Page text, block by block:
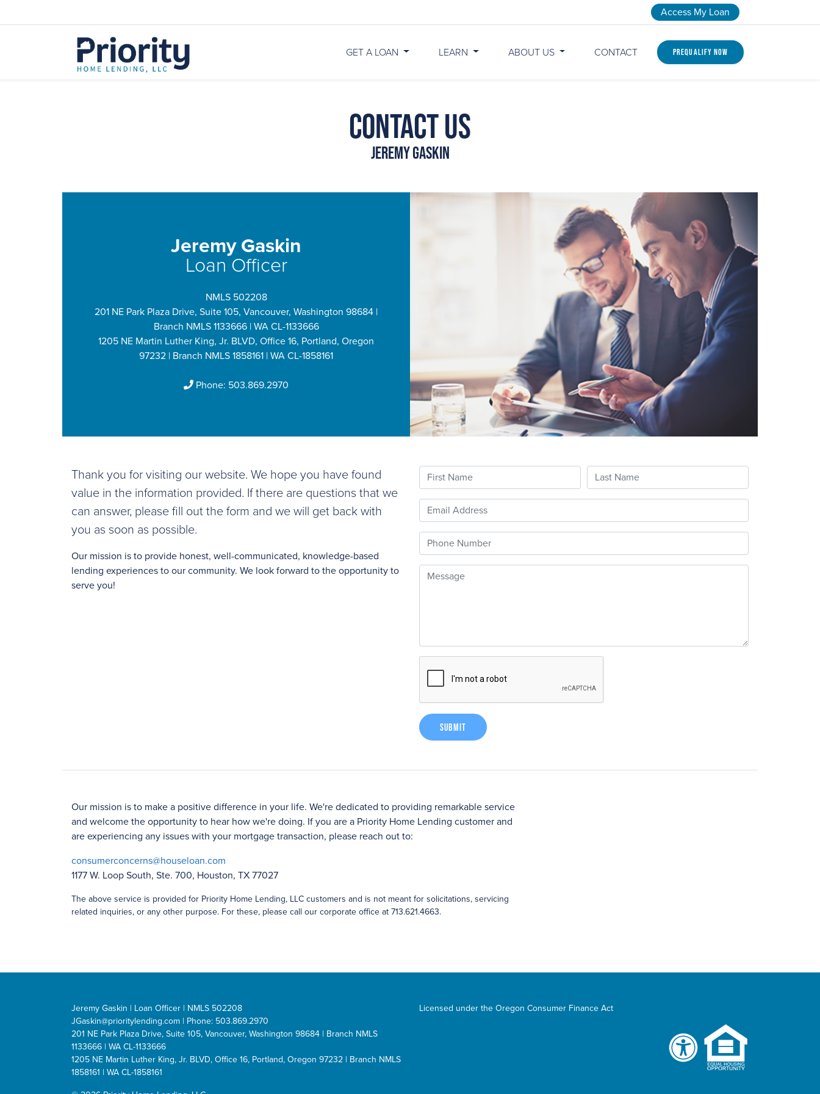
Access My Loan
GET A LOAN LEARN ABOUT US CONTACT Prequalify Now
Contact Us
Jeremy Gaskin
Jeremy Gaskin
Loan Officer
NMLS 502208
201 NE Park Plaza Drive, Suite 105, Vancouver, Washington 98684 |
Branch NMLS 1133666 | WA CL-1133666
1205 NE Martin Luther King, Jr. BLVD, Office 16, Portland, Oregon
97232 | Branch NMLS 1858161 | WA CL-1858161
Phone: 503.869.2970
Thank you for visiting our website. We hope you have found
value in the information provided. If there are questions that we
can answer, please fill out the form and we will get back with
you as soon as possible.
Our mission is to provide honest, well-communicated, knowledge-based
lending experiences to our community. We look forward to the opportunity to
serve you!
First Name Last Name
Email
Phone
Message
Submit
Our mission is to make a positive difference in your life. We're dedicated to providing remarkable service
and welcome the opportunity to hear how we're doing. If you are a Priority Home Lending customer and
are experiencing any issues with your mortgage transaction, please reach out to:
consumerconcerns@houseloan.com
1177 W. Loop South, Ste. 700, Houston, TX 77027
The above service is provided for Priority Home Lending, LLC customers and is not meant for solicitations, servicing
related inquiries, or any other purpose. For these, please call our corporate office at 713.621.4663.
Jeremy Gaskin | Loan Officer | NMLS 502208
JGaskin@prioritylending.com | Phone: 503.869.2970
201 NE Park Plaza Drive, Suite 105, Vancouver, Washington 98684 | Branch NMLS
1133666 | WA CL-1133666
1205 NE Martin Luther King, Jr. BLVD, Office 16, Portland, Oregon 97232 | Branch NMLS
1858161 | WA CL-1858161
Licensed under the Oregon Consumer Finance Act